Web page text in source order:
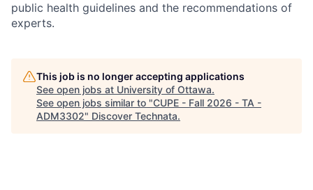
public health guidelines and the recommendations of
experts.
This job is no longer accepting applications
See open jobs at University of Ottawa.
See open jobs similar to "CUPE - Fall 2026 - TA -
ADM3302" Discover Technata.